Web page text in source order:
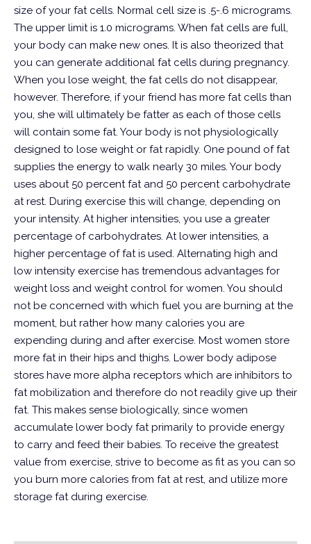
size of your fat cells. Normal cell size is .5-.6 micrograms.
The upper limit is 1.0 micrograms. When fat cells are full,
your body can make new ones. It is also theorized that
you can generate additional fat cells during pregnancy.
When you lose weight, the fat cells do not disappear,
however. Therefore, if your friend has more fat cells than
you, she will ultimately be fatter as each of those cells
will contain some fat. Your body is not physiologically
designed to lose weight or fat rapidly. One pound of fat
supplies the energy to walk nearly 30 miles. Your body
uses about 50 percent fat and 50 percent carbohydrate
at rest. During exercise this will change, depending on
your intensity. At higher intensities, you use a greater
percentage of carbohydrates. At lower intensities, a
higher percentage of fat is used. Alternating high and
low intensity exercise has tremendous advantages for
weight loss and weight control for women. You should
not be concerned with which fuel you are burning at the
moment, but rather how many calories you are
expending during and after exercise. Most women store
more fat in their hips and thighs. Lower body adipose
stores have more alpha receptors which are inhibitors to
fat mobilization and therefore do not readily give up their
fat. This makes sense biologically, since women
accumulate lower body fat primarily to provide energy
to carry and feed their babies. To receive the greatest
value from exercise, strive to become as fit as you can so
you burn more calories from fat at rest, and utilize more
storage fat during exercise.